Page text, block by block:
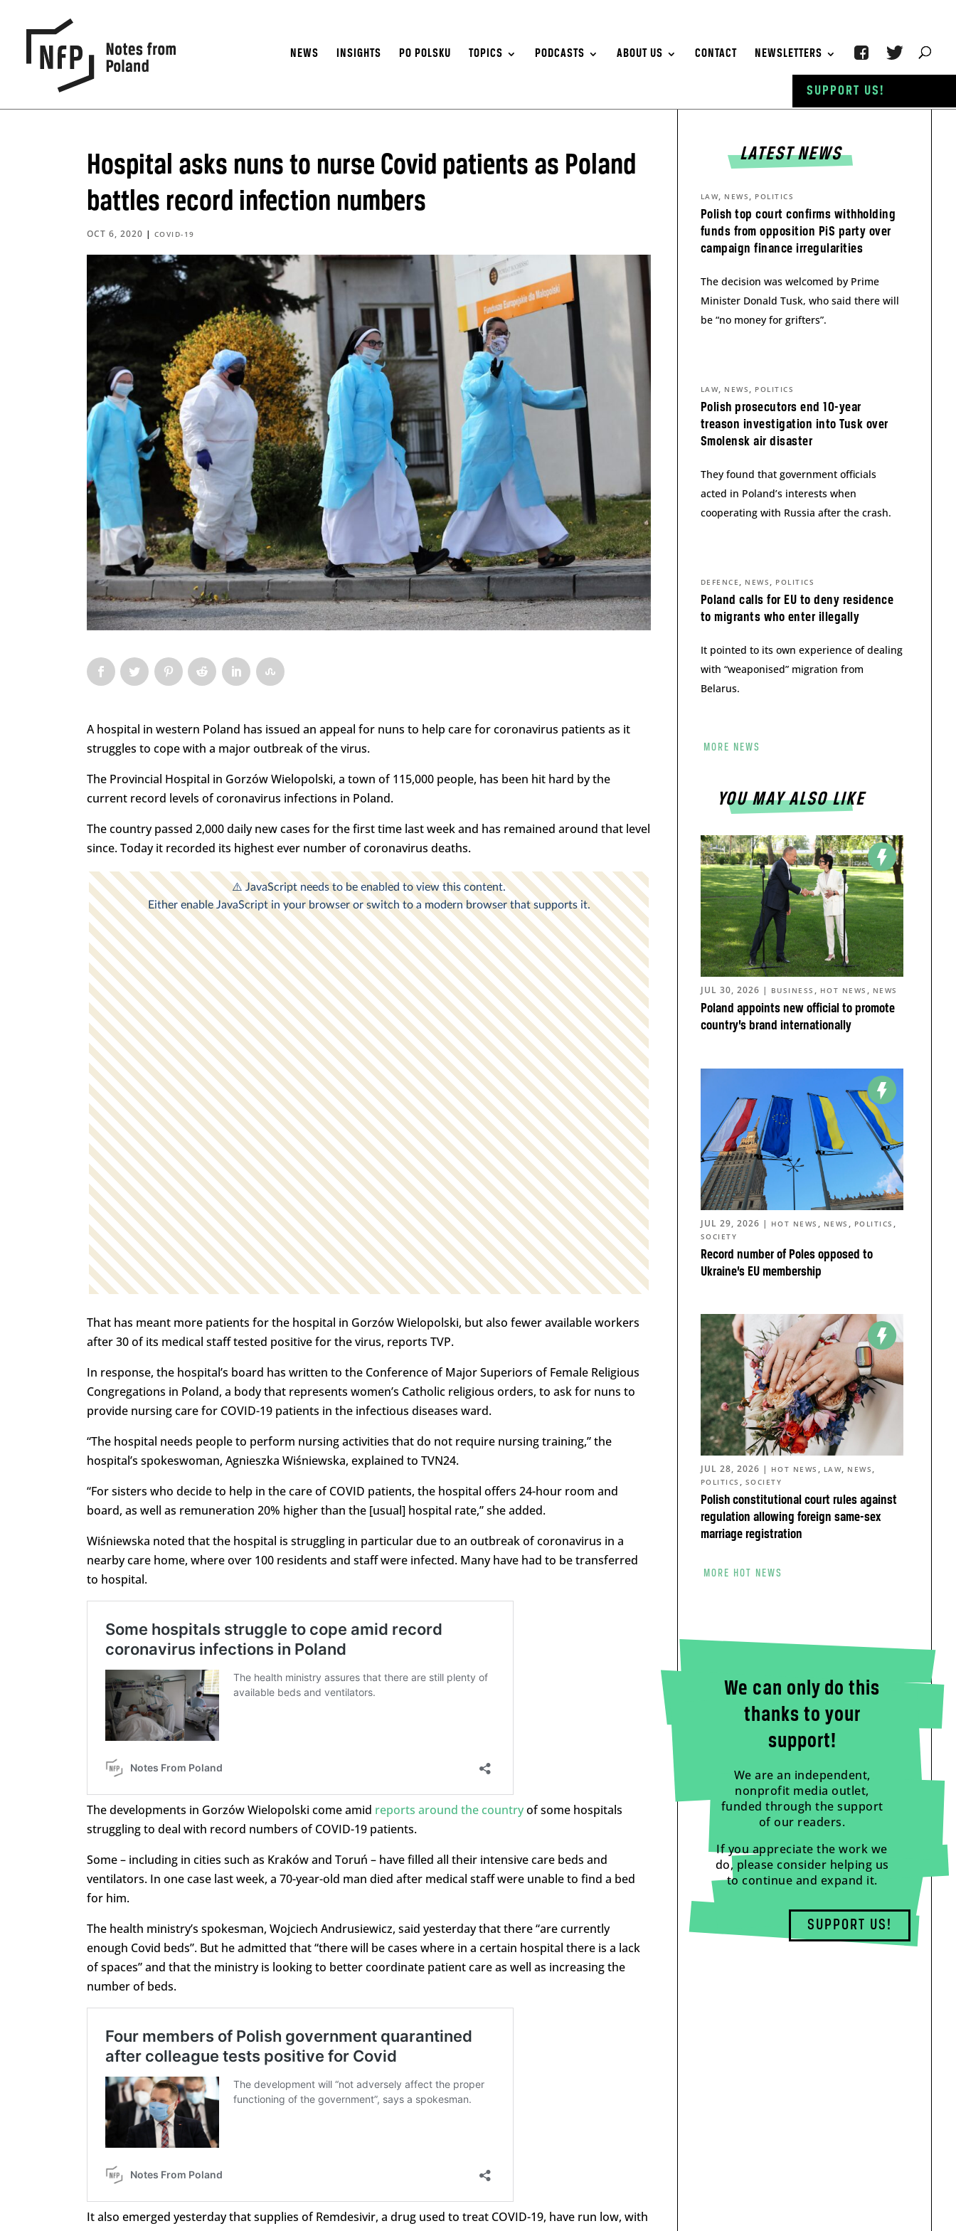
NEWS INSIGHTS PO POLSKU TOPICS PODCASTS ABOUT US CONTACT NEWSLETTERS
Hospital asks nuns to nurse Covid patients as Poland
battles record infection numbers
OCT 6, 2020 | COVID-19
A hospital in western Poland has issued an appeal for nuns to help care for coronavirus patients as it
struggles to cope with a major outbreak of the virus.
The Provincial Hospital in Gorzów Wielopolski, a town of 115,000 people, has been hit hard by the
current record levels of coronavirus infections in Poland.
The country passed 2,000 daily new cases for the first time last week and has remained around that level
since. Today it recorded its highest ever number of coronavirus deaths.
That has meant more patients for the hospital in Gorzów Wielopolski, but also fewer available workers
after 30 of its medical staff tested positive for the virus, reports TVP.
In response, the hospital’s board has written to the Conference of Major Superiors of Female Religious
Congregations in Poland, a body that represents women’s Catholic religious orders, to ask for nuns to
provide nursing care for COVID-19 patients in the infectious diseases ward.
“The hospital needs people to perform nursing activities that do not require nursing training,” the
hospital’s spokeswoman, Agnieszka Wiśniewska, explained to TVN24.
“For sisters who decide to help in the care of COVID patients, the hospital offers 24-hour room and
board, as well as remuneration 20% higher than the [usual] hospital rate,” she added.
Wiśniewska noted that the hospital is struggling in particular due to an outbreak of coronavirus in a
nearby care home, where over 100 residents and staff were infected. Many have had to be transferred
to hospital.
The developments in Gorzów Wielopolski come amid reports around the countryof some hospitals
struggling to deal with record numbers of COVID-19 patients.
Some – including in cities such as Kraków and Toruń – have filled all their intensive care beds and
ventilators. In one case last week, a 70-year-old man died after medical staff were unable to find a bed
for him.
The health ministry’s spokesman, Wojciech Andrusiewicz, said yesterday that there “are currently
enough Covid beds”. But he admitted that “there will be cases where in a certain hospital there is a lack
of spaces” and that the ministry is looking to better coordinate patient care as well as increasing the
number of beds.
It also emerged yesterday that supplies of Remdesivir, a drug used to treatCOVID-19, have run low, with
LATEST NEWS
Polish top court confirms withholding
funds from opposition PiS party over
campaign finance irregularities
LAW, NEWS , POLITICS
The decision was welcomed by Prime
Minister Donald Tusk, who said there will
be “no money for grifters”.
Polish prosecutors end 10-year
treason investigation into Tusk over
Smolensk air disaster
LAW, NEWS , POLITICS
They found that government officials
acted in Poland’s interests when
cooperating with Russia after the crash.
Poland calls for EU to deny residence
to migrants who enter illegally
DEFENCE , NEWS , POLITICS
It pointed to its own experience of dealing
with “weaponised” migration from
Belarus.
MORE NEWS
YOU MAY ALSO LIKE
Poland appoints new official to promote
country’s brand internationally
JUL 30, 2026 | BUSINESS , HOT NEWS , NEWS
Record number of Poles opposed to
Ukraine’s EU membership
JUL 29, 2026 | HOT NEWS , NEWS , POLITICS ,
SOCIETY
Polish constitutional court rules against
regulation allowing foreign same-sex
marriage registration
JUL 28, 2026 | HOT NEWS , LAW, NEWS ,
POLITICS , SOCIETY
MORE HOT NEWS
We can only do this
thanks to your
support!
We are an independent,
nonprofit media outlet,
funded through the support
of our readers.
If you appreciate the work we
do, please consider helping us
to continue and expand it.
SUPPORT US!
SUPPORT US!